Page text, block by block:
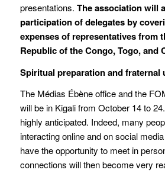
presentations. The association will
participation of delegates by
expenses of representatives from
Republic of the Congo, Togo, and
Spiritual preparation and fraternal
The Médias Ébène office and the
will be in Kigali from October 14 to
highly anticipated. Indeed, many
interacting online and on social
have the opportunity to meet in
connections will then become very